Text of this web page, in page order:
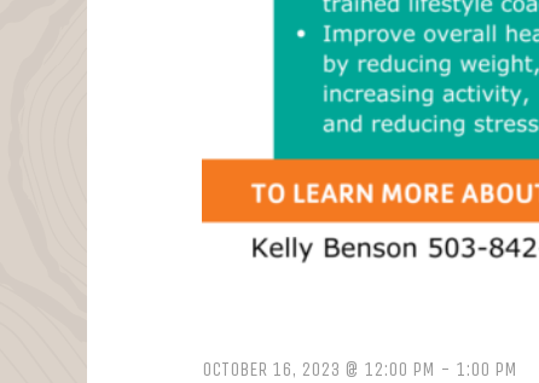
OCTOBER 16, 2023 @ 12:00 PM - 1:00 PM